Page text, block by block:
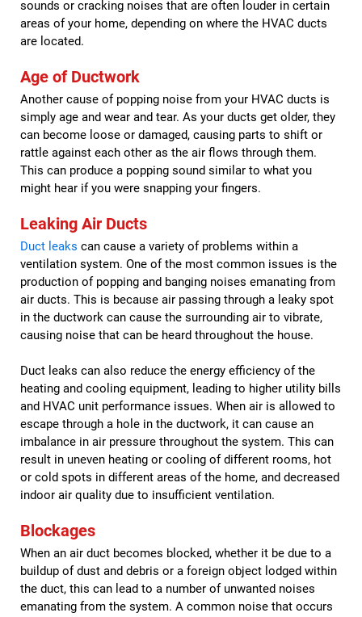
sounds or cracking noises that are often louder in certain
areas of your home, depending on where the HVAC ducts
are located.
Age of Ductwork
Another cause of popping noise from your HVAC ducts is
simply age and wear and tear. As your ducts get older, they
can become loose or damaged, causing parts to shift or
rattle against each other as the air flows through them.
This can produce a popping sound similar to what you
might hear if you were snapping your fingers.
Leaking Air Ducts
Duct leaks can cause a variety of problems within a
ventilation system. One of the most common issues is the
production of popping and banging noises emanating from
air ducts. This is because air passing through a leaky spot
in the ductwork can cause the surrounding air to vibrate,
causing noise that can be heard throughout the house.
Duct leaks can also reduce the energy efficiency of the
heating and cooling equipment, leading to higher utility bills
and HVAC unit performance issues. When air is allowed to
escape through a hole in the ductwork, it can cause an
imbalance in air pressure throughout the system. This can
result in uneven heating or cooling of different rooms, hot
or cold spots in different areas of the home, and decreased
indoor air quality due to insufficient ventilation.
Blockages
When an air duct becomes blocked, whether it be due to a
buildup of dust and debris or a foreign object lodged within
the duct, this can lead to a number of unwanted noises
emanating from the system. A common noise that occurs